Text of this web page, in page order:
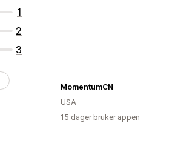
1
2
3
MomentumCN
USA
15 dager bruker appen